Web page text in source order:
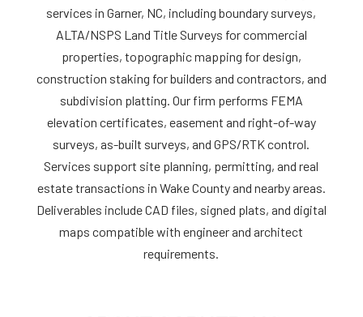
services in Garner, NC, including boundary surveys,
ALTA/NSPS Land Title Surveys for commercial
properties, topographic mapping for design,
construction staking for builders and contractors, and
subdivision platting. Our firm performs FEMA
elevation certificates, easement and right-of-way
surveys, as-built surveys, and GPS/RTK control.
Services support site planning, permitting, and real
estate transactions in Wake County and nearby areas.
Deliverables include CAD files, signed plats, and digital
maps compatible with engineer and architect
requirements.